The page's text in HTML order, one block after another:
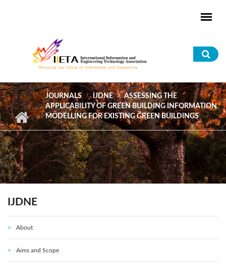
JOURNALS IJDNE
ASSESSING THE
APPLICABILITY OF GREEN BUILDING INFORMATION
MODELLING FOR EXISTING GREEN BUILDINGS
IJDNE
About
Aims and Scope